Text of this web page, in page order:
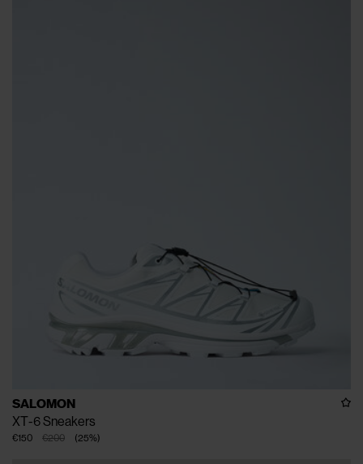
SALOMON
XT-6 Sneakers
€200
€150 (25%)